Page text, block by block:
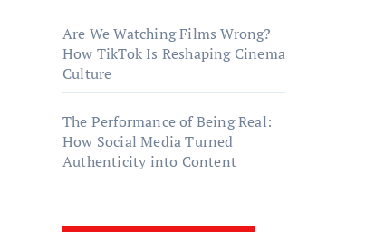
Are We Watching Films Wrong?
How TikTok Is Reshaping Cinema
Culture
The Performance of Being Real:
How Social Media Turned
Authenticity into Content